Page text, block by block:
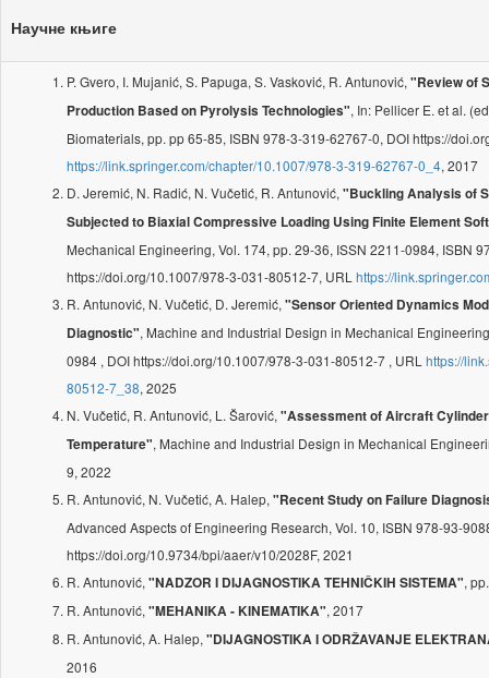
Научне књиге
P. Gvero, I. Mujanić, S. Papuga, S. Vasković, R. Antunović, "Review of
Production Based on Pyrolysis Technologies", In: Pellicer E. et al.
Biomaterials, pp. pp 65-85, ISBN 978-3-319-62767-0, DOI https://
https://link.springer.com/chapter/10.1007/978-3-319-62767-0_4, 2017
D. Jeremić, N. Radić, N. Vučetić, R. Antunović, "Buckling Analysis of
Subjected to Biaxial Compressive Loading Using Finite Element
Mechanical Engineering, Vol. 174, pp. 29-36, ISSN 2211-0984, ISBN
https://doi.org/10.1007/978-3-031-80512-7, URL https://
R. Antunović, N. Vučetić, D. Jeremić, "Sensor Oriented Dynamics
Diagnostic", Machine and Industrial Design in Mechanical
0984 , DOI https://doi.org/10.1007/978-3-031-80512-7 , URL https://
80512-7_38, 2025
N. Vučetić, R. Antunović, L. Šarović, "Assessment of Aircraft
Temperature", Machine and Industrial Design in Mechanical
9, 2022
R. Antunović, N. Vučetić, A. Halep, "Recent Study on Failure
Advanced Aspects of Engineering Research, Vol. 10, ISBN 978-93-
https://doi.org/10.9734/bpi/aaer/v10/2028F, 2021
R. Antunović, "NADZOR I DIJAGNOSTIKA TEHNIČKIH SISTEMA",
R. Antunović, "MEHANIKA - KINEMATIKA", 2017
R. Antunović, A. Halep, "DIJAGNOSTIKA I ODRŽAVANJE
2016